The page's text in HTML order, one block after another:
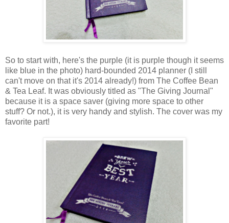
So to start with, here's the purple (it is purple though it seems
like blue in the photo) hard-bounded 2014 planner (I still
can't move on that it's 2014 already!) from The Coffee Bean
& Tea Leaf. It was obviously titled as "The Giving Journal"
because it is a space saver (giving more space to other
stuff? Or not.), it is very handy and stylish. The cover was my
favorite part!